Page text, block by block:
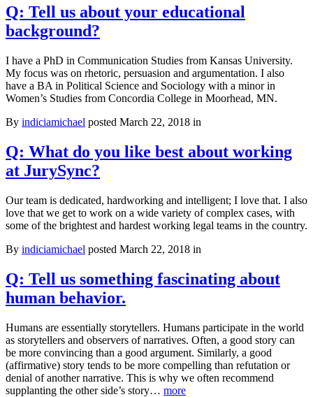
get
into
this
of
work?
What
keeps
in
Q: Tell us about your educational
background?
I have a PhD in Communication Studies from Kansas University.
My focus was on rhetoric, persuasion and argumentation. I also
have a BA in Political Science and Sociology with a minor in
Women’s Studies from Concordia College in Moorhead, MN.
By indiciamichael posted March 22, 2018 in
Q: What do you like best about working
at JurySync?
Our team is dedicated, hardworking and intelligent; I love that. I also
love that we get to work on a wide variety of complex cases, with
some of the brightest and hardest working legal teams in the country.
By indiciamichael posted March 22, 2018 in
Q: Tell us something fascinating about
human behavior.
Humans are essentially storytellers. Humans participate in the world
as storytellers and observers of narratives. Often, a good story can
be more convincing than a good argument. Similarly, a good
(affirmative) story tends to be more compelling than refutation or
denial of another narrative. This is why we often recommend
supplanting the other side’s story… moreQ: